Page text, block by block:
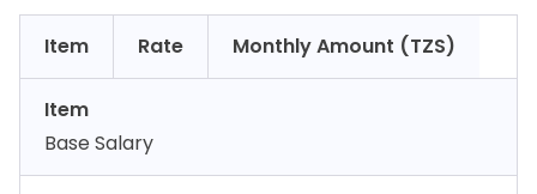
Item Rate Monthly Amount (TZS)
Item
Base Salary